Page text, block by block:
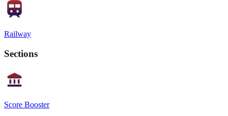
Railway
Sections
Score Booster